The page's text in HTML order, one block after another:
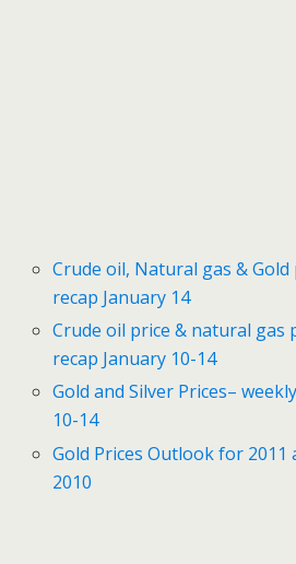
Crude oil, Natural gas & Gold
recap January 14
Crude oil price & natural gas
recap January 10-14
Gold and Silver Prices–
10-14
Gold Prices Outlook for 2011
2010